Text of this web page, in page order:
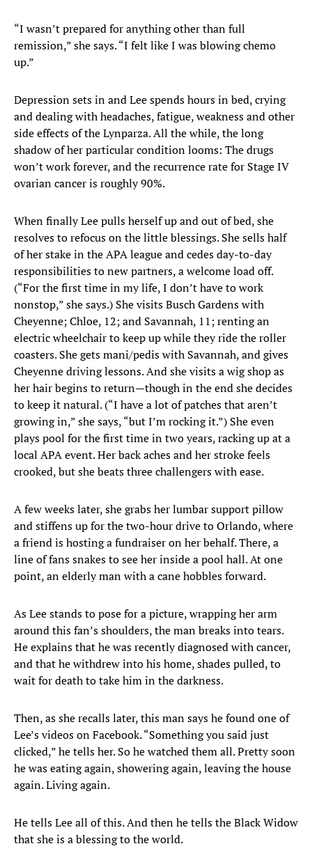
“I wasn’t prepared for anything other than full
remission,” she says. “I felt like I was blowingchemo
up.”
Depression sets in and Lee spends hours in bed, crying
and dealing with headaches, fatigue, weakness and other
side effects of the Lynparza. All the while, the long
shadow of her particular condition looms: The drugs
won’t work forever, and the recurrence rate for Stage IV
ovarian cancer is roughly 90%.
When finally Lee pulls herself up and out of bed, she
resolves to refocus on the little blessings. She sells half
of her stake in the APA league and cedes day-to-day
responsibilities to new partners, a welcome load off.
(“For the first time in my life, I don’t have to work
nonstop,” she says.) She visits Busch Gardens with
Cheyenne; Chloe, 12; and Savannah, 11; renting an
electric wheelchair to keep up while they ride the roller
coasters. She gets mani/pedis with Savannah, and gives
Cheyenne driving lessons. And she visits a wig shop as
her hair begins to return—though in the end she decides
to keep it natural. (“I have a lot of patches that aren’t
growing in,” she says, “but I’m rocking it.”) She even
plays pool for the first time in two years, racking up at a
local APA event. Her back aches and her stroke feels
crooked, but she beats three challengers with ease.
A few weeks later, she grabs her lumbar support pillow
and stiffens up for the two-hour drive to Orlando, where
a friend is hosting a fundraiser on her behalf. There, a
line of fans snakes to see her inside a pool hall. At one
point, an elderly man with a cane hobbles forward.
As Lee stands to pose for a picture, wrapping her arm
around this fan’s shoulders, the man breaks into tears.
He explains that he was recently diagnosed with cancer,
and that he withdrew into his home, shades pulled, to
wait for death to take him in the darkness.
Then, as she recalls later, this man says he found one of
Lee’s videos on Facebook. “Something you said just
clicked,” he tells her. So he watched them all. Pretty soon
he was eating again, showering again, leaving the house
again. Living again.
He tells Lee all of this. And then he tells the Black Widow
that she is a blessing to the world.